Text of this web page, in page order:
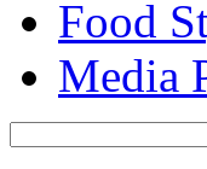
Food
Media